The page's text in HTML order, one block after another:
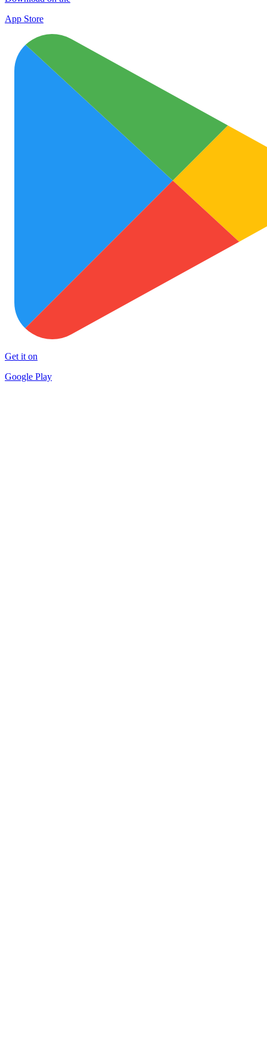
App Store
Get it on
Google Play